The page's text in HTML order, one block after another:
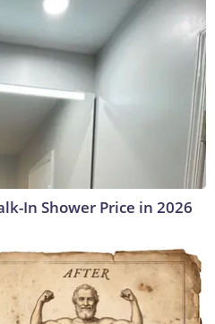
In Shower Price in 2026